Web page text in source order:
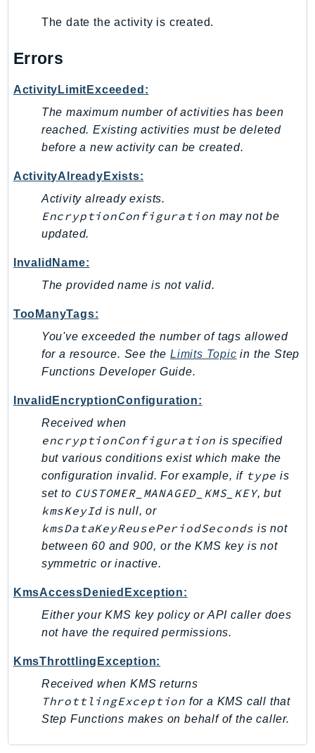
Neptunedata
NetworkFirewall
NetworkFlowMonitor
NetworkManager
NetworkMonitor
Notifications
OAM
ObservabilityAdmin
Omics
OpenSearchServerless
Outposts
PartnerCentralBenefits
PartnerCentralChannel
PartnerCentralRevenueMeasurement
PartnerCentralSelling
PaymentCryptography
PaymentCryptographyData
PcaConnectorAd
PcaConnectorScep
PCS
PersonalizeRuntime
Pinpoint
PinpointEmail
PinpointSMSVoice
PinpointSMSVoiceV2
The date the activity is created.
Errors
ActivityLimitExceeded:
The maximum number of activities has been
reached. Existing activities must be deleted
before a new activity can be created.
ActivityAlreadyExists:
Activity already exists.
EncryptionConfiguration may not be
updated.
InvalidName:
The provided name is not valid.
TooManyTags:
You've exceeded the number of tags allowed
for a resource. See the Limits Topic in the Step
Functions Developer Guide.
InvalidEncryptionConfiguration:
Received when
encryptionConfiguration is specified
but various conditions exist which make the
configuration invalid. For example, if type is
set to CUSTOMER_MANAGED_KMS_KEY, but
kmsKeyId is null, or
kmsDataKeyReusePeriodSeconds is not
between 60 and 900, or the KMS key is not
symmetric or inactive.
KmsAccessDeniedException:
Either your KMS key policy or API caller does
not have the required permissions.
KmsThrottlingException:
Received when KMS returns
ThrottlingException for a KMS call that
Step Functions makes on behalf of the caller.